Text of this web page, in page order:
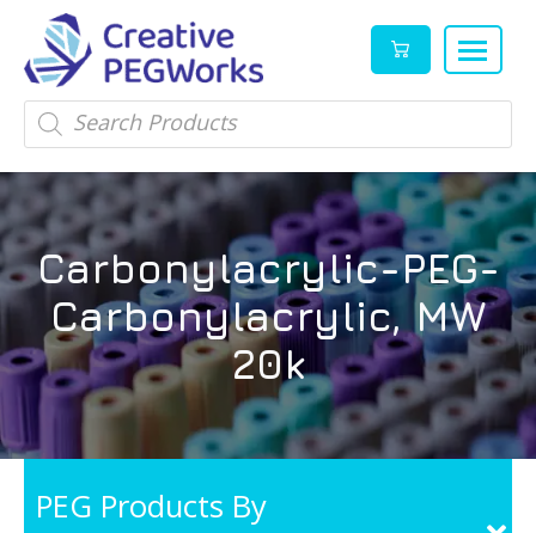
Creative
PEGWorks
PEG
Products
Leader
High
quality
reagents
and
PEG
products
stock
Products
search
Carbonylacrylic-PEG-
Carbonylacrylic, MW
20k
PEG Products By